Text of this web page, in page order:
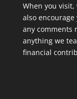
When you
also
any comments
anything we
financial